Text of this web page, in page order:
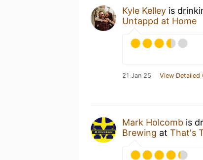
Kyle Kelley is
Untappd at Home
21 Jan 25 View Detailed
Mark Holcomb is
Brewing at That's